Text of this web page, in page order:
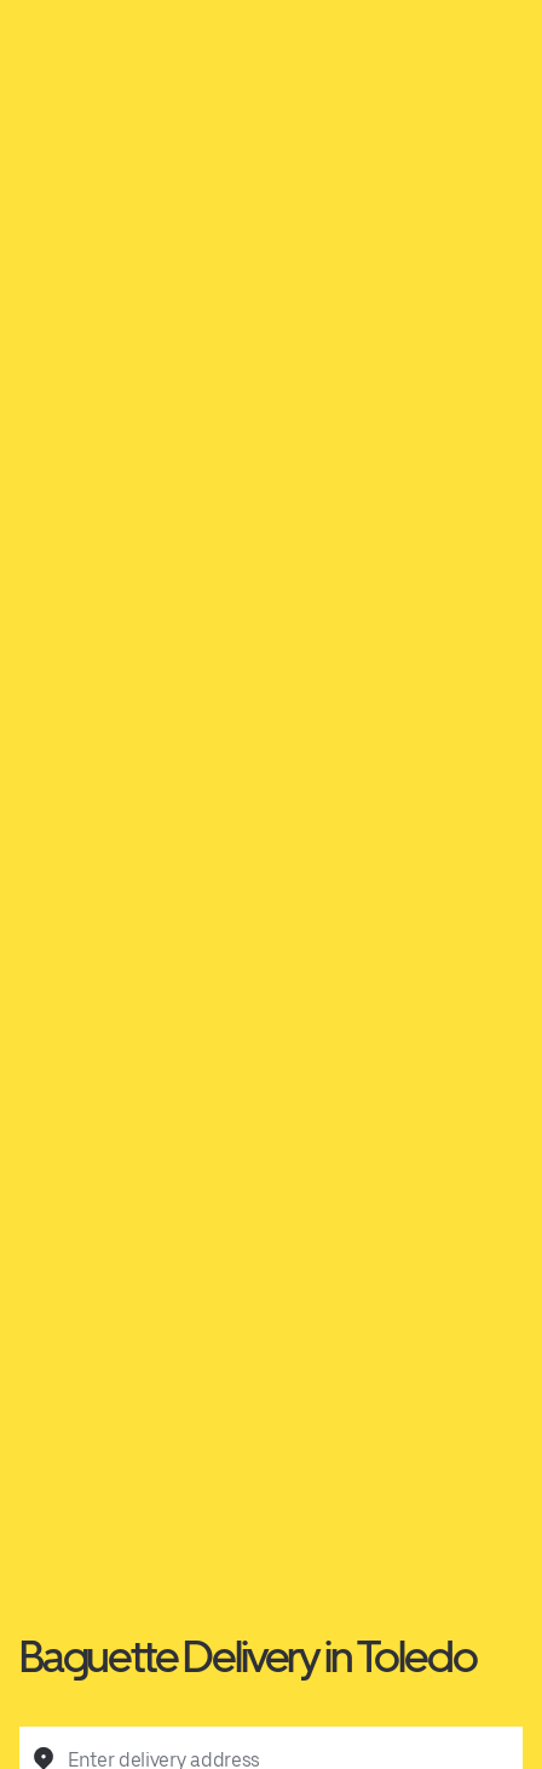
Baguette Delivery in Toledo
Enter delivery address